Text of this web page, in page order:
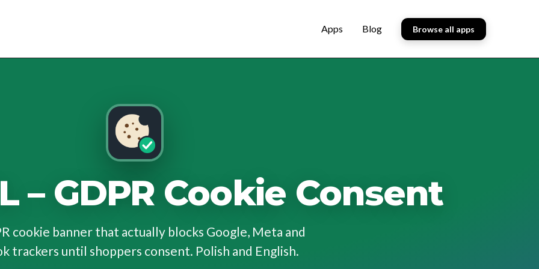
Apps Blog Browse all apps
– GDPR Cookie Consent
cookie banner that actually blocks Google, Meta and
trackers until shoppers consent. Polish and English.